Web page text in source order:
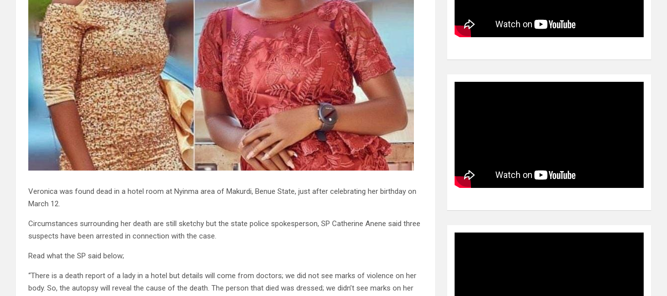
Veronica was found dead in a hotel room at Nyinma area of Makurdi, Benue State, just after celebrating her birthday on
March 12.
Circumstances surrounding her death are still sketchy but the state police spokesperson, SP Catherine Anene said three
suspects have been arrested in connection with the case.
Read what the SP said below;
“There is a death report of a lady in a hotel but details will come from doctors; we did not see marks of violence on her
body. So, the autopsy will reveal the cause of the death. The person that died was dressed; we didn’t see marks on her